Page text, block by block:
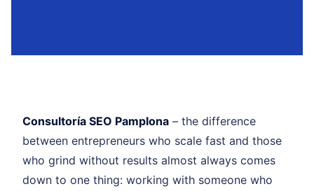
Consultoría SEO Pamplona – the difference
between entrepreneurs who scale fast and those
who grind without results almost always comes
down to one thing: working with someone who